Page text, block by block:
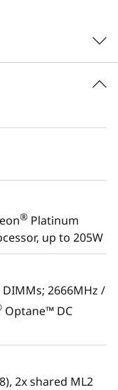
up to
featuring
is
manual
your business
through
® Platinum
up to 205W
2666MHz /
Optane™ DC
2x shared ML2